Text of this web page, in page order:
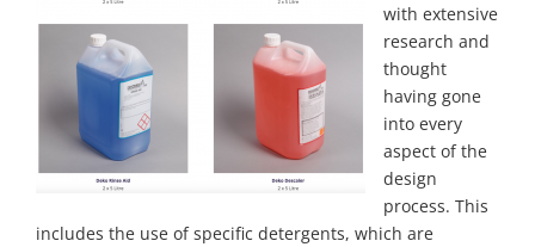
with extensive
research and
thought
having gone
into every
aspect of the
design
process. This
includes the use of specific detergents, which are